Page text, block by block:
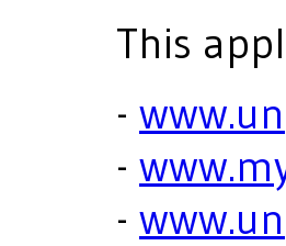
This
-
-
-